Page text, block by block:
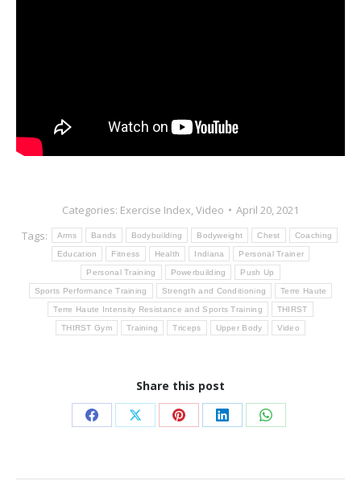
Categories: Exercise Index,Video
April 20, 2021
Tags:
Arms Bands Bodybuilding Bodyweight Chest Coaching
Education Fitness Health Indiana Personal Trainer
Personal Training Powerbuilding Push Up
Sports Performance Training Strength and Conditioning Terre Haute
Terre Haute Intensity Resistance and Sports Training THIRST
THIRST Gym Training Triceps Upper Body Video
Share this post
Share
Facebook
Share
X
Share
Pinterest
Share
LinkedIn
Share
WhatsApp